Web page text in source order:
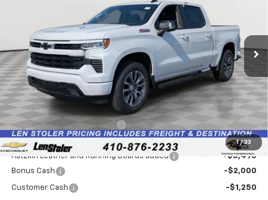
1 / 33
Stock:V2596Model: CK10543
Dealer Retail Stock - Upfitted Ext.
SAVINGS
$64,438
LEN STOLER PRICE
Less
MSRP: $66,730
Price reduction below MSRP: -$3,336
Internet Price:
$63,394
Katzkin Leather and Running Boards added
+$3,495
Bonus Cash
-$2,000
Customer Cash -$1,250